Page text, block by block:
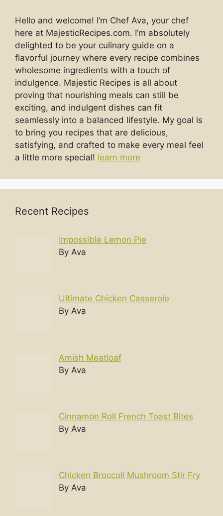
Hello and welcome! I’m Chef Ava, your chef
here at MajesticRecipes.com. I’m absolutely
delighted to be your culinary guide on a
flavorful journey where every recipe combines
wholesome ingredients with a touch of
indulgence. Majestic Recipes is all about
proving that nourishing meals can still be
exciting, and indulgent dishes can fit
seamlessly into a balanced lifestyle. My goal is
to bring you recipes that are delicious,
satisfying, and crafted to make every meal feel
a little more special! learn more
Recent Recipes
Impossible Lemon Pie
By Ava
Ultimate Chicken Casserole
By Ava
Amish Meatloaf
By Ava
Cinnamon Roll French Toast Bites
By Ava
Chicken Broccoli Mushroom Stir Fry
By Ava